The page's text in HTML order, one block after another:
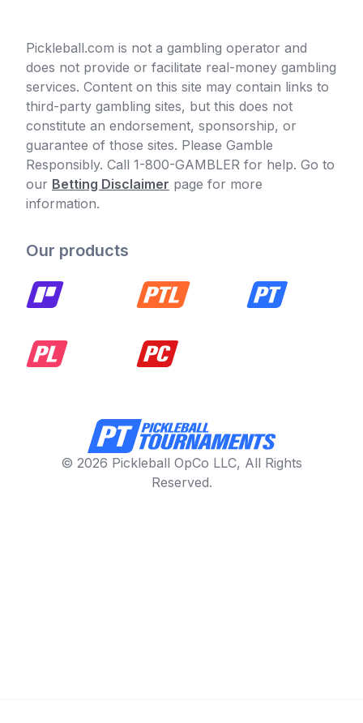
Pickleball.com is not a gambling operator and
does not provide or facilitate real-money gambling
services. Content on this site may contain links to
third-party gambling sites, but this does not
constitute an endorsement, sponsorship, or
guarantee of those sites. Please Gamble
Responsibly. Call 1-800-GAMBLER for help. Go to
our Betting Disclaimer page for more
information.
Our products
© 2026 Pickleball OpCo LLC, All Rights
Reserved.